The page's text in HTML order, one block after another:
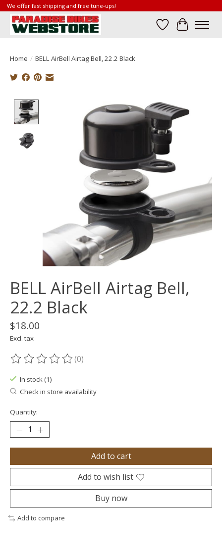
We offer fast shipping and free tune-ups!
Wish List
Cart
Home / BELL AirBell Airtag Bell, 22.2 Black
Product image slideshow Items
BELL AirBell Airtag Bell,
22.2 Black
$18.00
Excl. tax
The rating of this product is
(0)
In stock (1)
Check in store availability
Quantity:
Add to cart
Add to wish list
Buy now
Add to compare